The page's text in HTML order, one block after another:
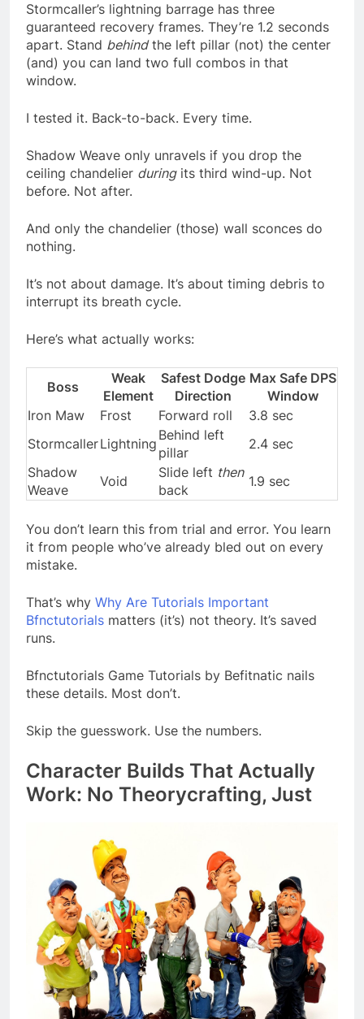
Stormcaller’s lightning barrage has three
guaranteed recovery frames. They’re 1.2 seconds
apart. Stand behindthe left pillar (not) the center
(and) you can land two full combos in that
window.
I tested it. Back-to-back. Every time.
Shadow Weave only unravels if you drop the
ceiling chandelier duringits third wind-up. Not
before. Not after.
And only the chandelier (those) wall sconces do
nothing.
It’s not about damage. It’s about timing debris to
interrupt its breath cycle.
Here’s what actually works:
Boss
Weak
Element
Safest Dodge
Direction
Max Safe DPS
Window
Iron Maw
Frost Forward roll
3.8 sec
StormcallerLightning
Behind left
pillar
2.4 sec
Shadow
Weave
Void
Slide left then
back
1.9 sec
You don’t learn this from trial and error. You learn
it from people who’ve already bled out on every
mistake.
That’s why Why Are Tutorials Important
Bfnctutorials matters (it’s) not theory. It’s saved
runs.
Bfnctutorials Game Tutorials by Befitnatic nails
these details. Most don’t.
Skip the guesswork. Use the numbers.
Character Builds That Actually
Work: No Theorycrafting, Just